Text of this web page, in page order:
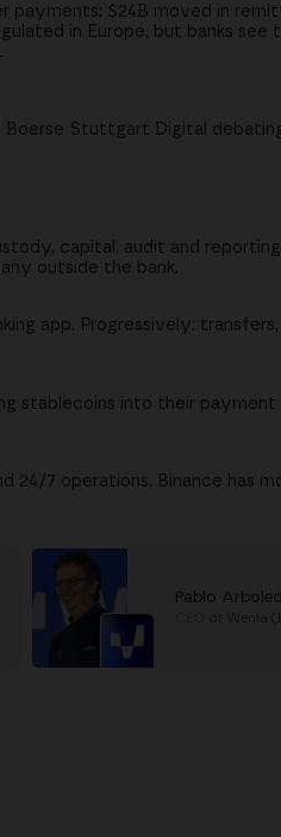
payments: $24B moved in
in Europe, but banks see
Boerse Stuttgart Digital
capital, audit and
outside the bank.
app. Progressively: transfers,
stablecoins into their payment
7 operations. Binance has
Pablo
at Wenia